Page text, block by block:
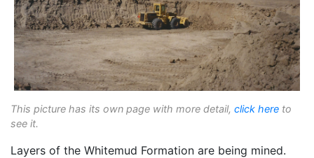
This picture has its own page with more detail, click here to
see it.
Layers of the Whitemud Formation are being mined.